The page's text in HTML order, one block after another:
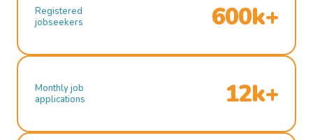
Registered
jobseekers
600k+
Monthly job
applications
12k+